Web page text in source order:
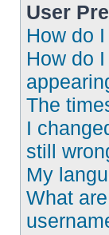
User
How do
How do
The
I
still
My
What